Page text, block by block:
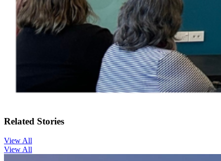
Related Stories
View All
View All